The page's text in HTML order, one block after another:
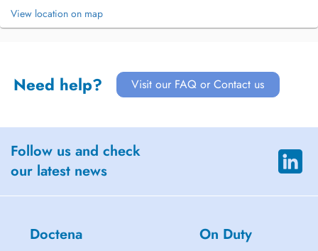
View location on map
Need help? Visit our FAQ or Contact us
Follow us and check
our latest news
Doctena On Duty